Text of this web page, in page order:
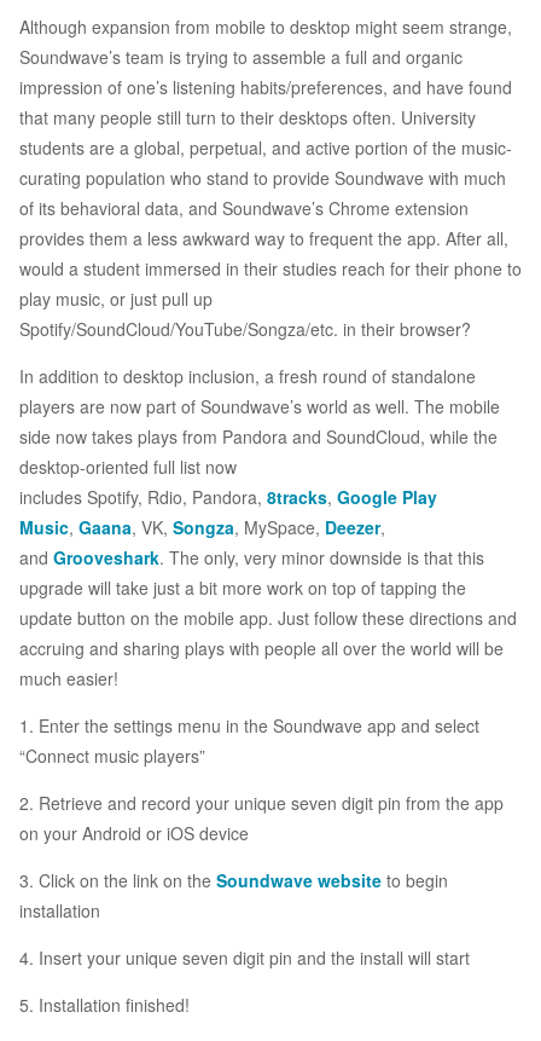
Although expansion from mobile to desktop might seem strange,
Soundwave’s team is trying to assemble a full and organic
impression of one’s listening habits/preferences, and have found
that many people still turn to their desktops often. University
students are a global, perpetual, and active portion of the music-
curating population who stand to provide Soundwave with much
of its behavioral data, and Soundwave’s Chrome extension
provides them a less awkward way to frequent the app. After all,
would a student immersed in their studies reach for their phone to
play music, or just pull up
Spotify/SoundCloud/YouTube/Songza/etc. in their browser?
In addition to desktop inclusion, a fresh round of standalone
players are now part of Soundwave’s world as well. The mobile
side now takes plays from Pandora and SoundCloud, while the
desktop-oriented full list now
includes Spotify, Rdio, Pandora, 8tracks, Google Play
Music, Gaana, VK, Songza, MySpace, Deezer,
and Grooveshark. The only, very minor downside is that this
upgrade will take just a bit more work on top of tapping the
update button on the mobile app. Just follow these directions and
accruing and sharing plays with people all over the world will be
much easier!
1. Enter the settings menu in the Soundwave app and select
“Connect music players”
2. Retrieve and record your unique seven digit pin from the app
on your Android or iOS device
3. Click on the link on the Soundwave website to begin
installation
4. Insert your unique seven digit pin and the install will start
5. Installation finished!